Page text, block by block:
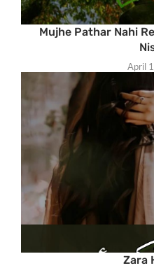
Mujhe Pathar Nahi
April
Zara